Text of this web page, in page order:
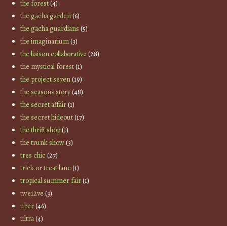
the forest(4)
the gacha garden(6)
the gacha guardians (5)
the imaginarium(3)
the liaison collaborative (28)
the mystical forest(1)
the project se7en(19)
the seasons story(48)
the secret affair(1)
the secret hideout(17)
the thrift shop(1)
the trunk show(3)
tres chic(27)
trick or treat lane (1)
tropical summer fair(1)
twe12ve (3)
uber(46)
ultra(4)